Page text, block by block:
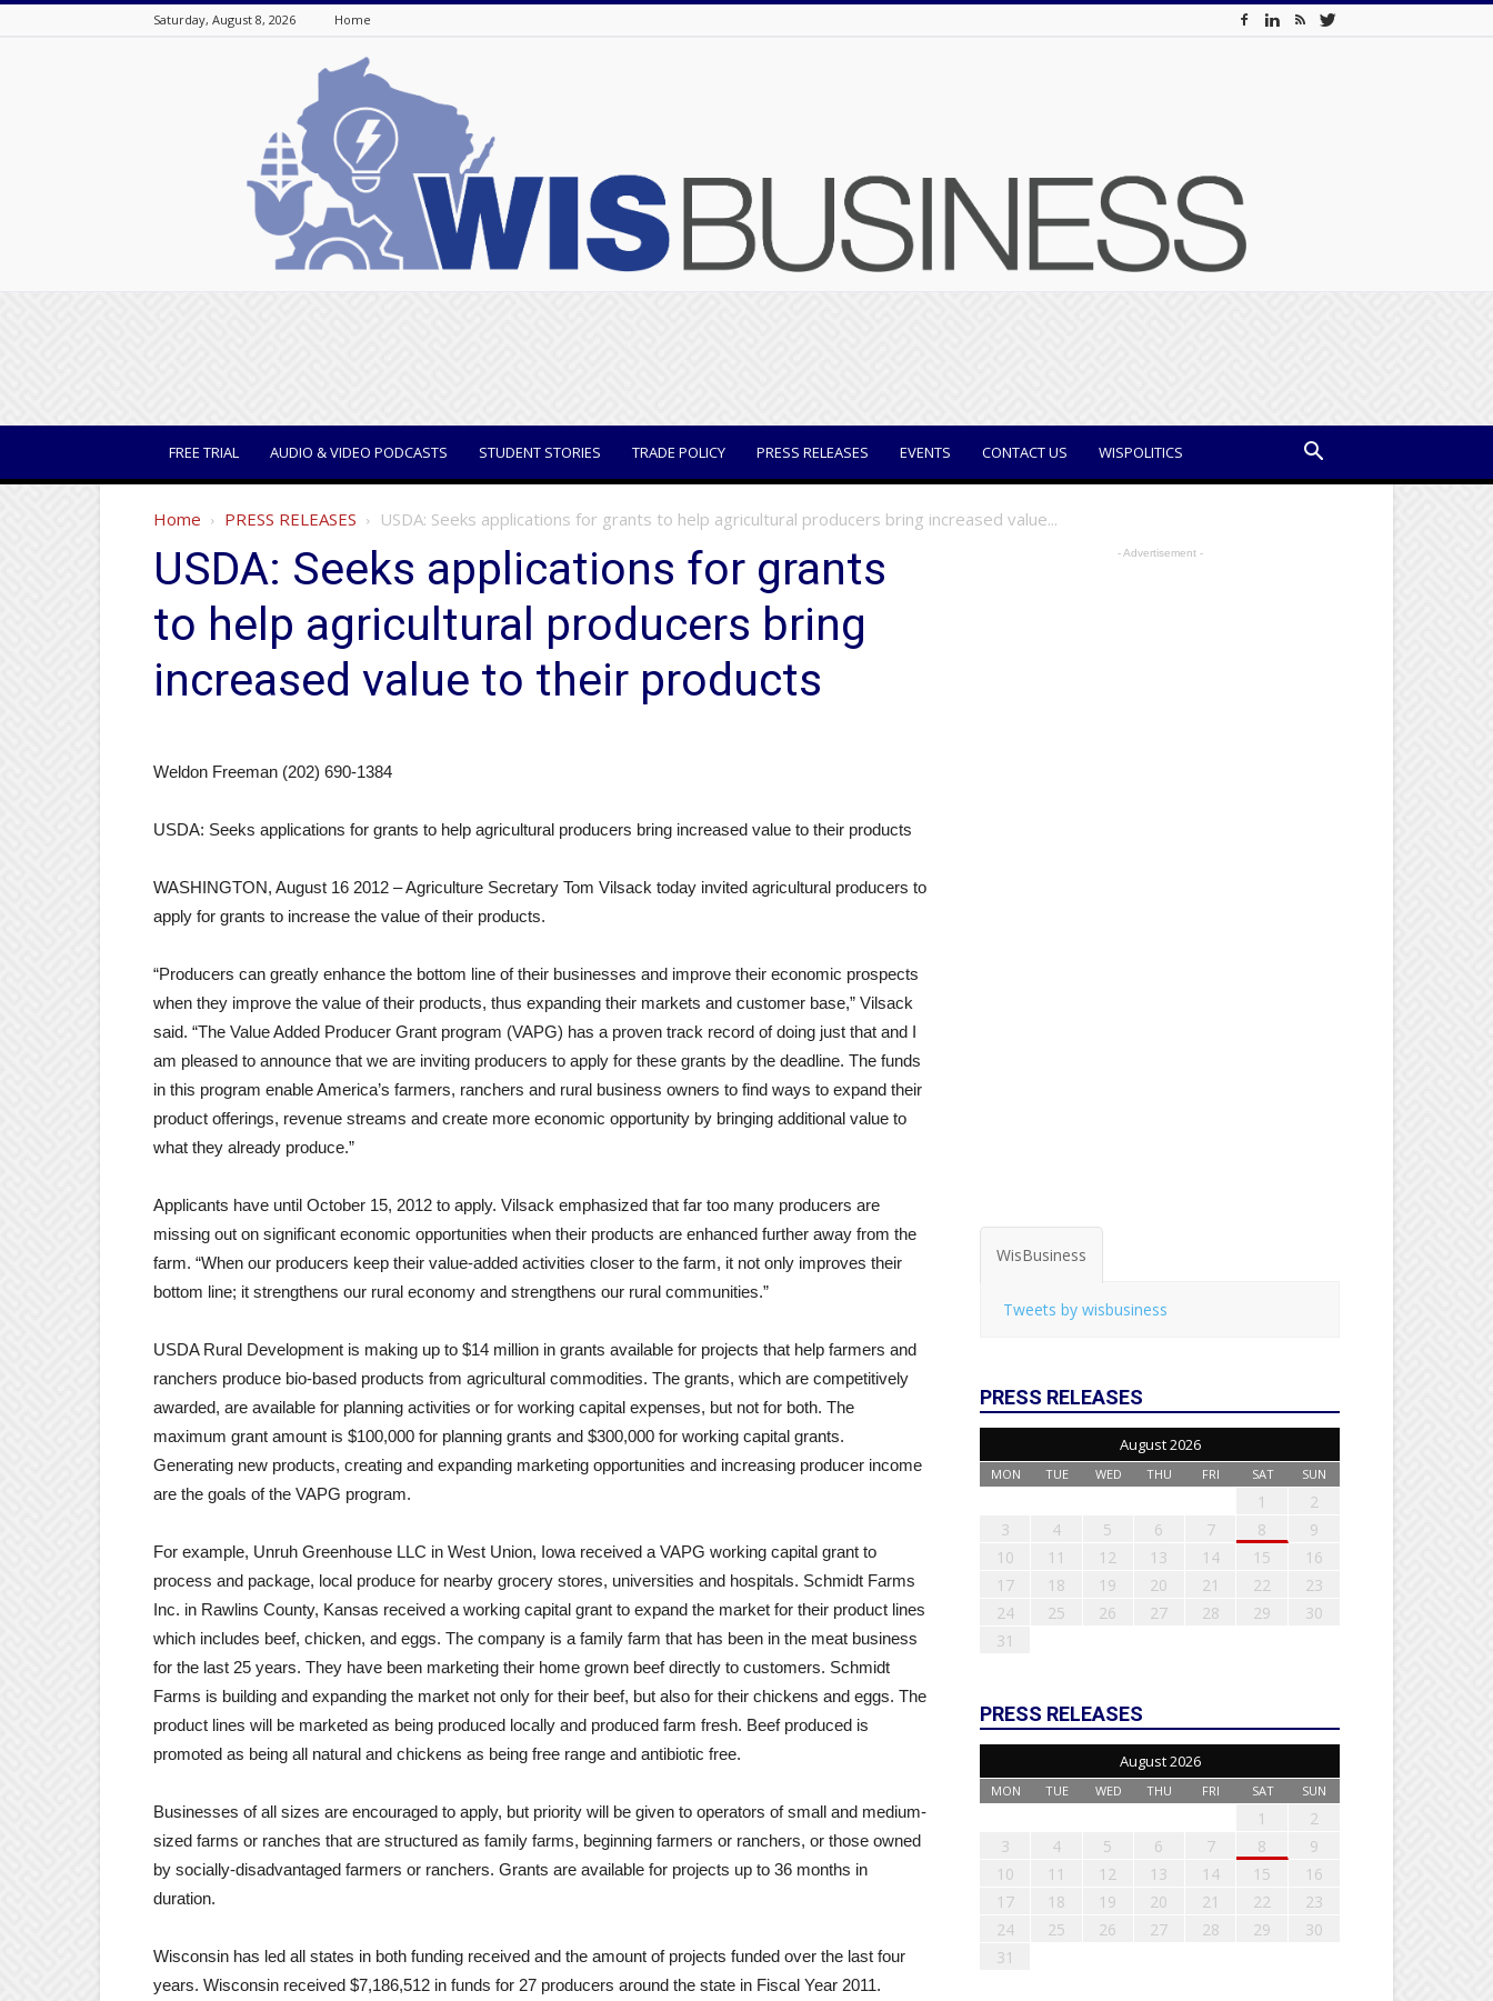
Saturday, August 8, 2026 Home
FREE TRIAL AUDIO & VIDEO PODCASTS STUDENT STORIES TRADE POLICY PRESS RELEASES EVENTS CONTACT US WISPOLITICS
Home PRESS RELEASES USDA: Seeks applications for grants to help agricultural producers bring increased value...
USDA: Seeks applications for grants
to help agricultural producers bring
increased value to their products
Weldon Freeman (202) 690-1384
USDA: Seeks applications for grants to help agricultural producers bring increased value to their products
WASHINGTON, August 16 2012 – Agriculture Secretary Tom Vilsack today invited agricultural producers to
apply for grants to increase the value of their products.
“Producers can greatly enhance the bottom line of their businesses and improve their economic prospects
when they improve the value of their products, thus expanding their markets and customer base,” Vilsack
said. “The Value Added Producer Grant program (VAPG) has a proven track record of doing just that and I
am pleased to announce that we are inviting producers to apply for these grants by the deadline. The funds
in this program enable America’s farmers, ranchers and rural business owners to find ways to expand their
product offerings, revenue streams and create more economic opportunity by bringing additional value to
what they already produce.”
Applicants have until October 15, 2012 to apply. Vilsack emphasized that far too many producers are
missing out on significant economic opportunities when their products are enhanced further away from the
farm. “When our producers keep their value-added activities closer to the farm, it not only improves their
bottom line; it strengthens our rural economy and strengthens our rural communities.”
USDA Rural Development is making up to $14 million in grants available for projects that help farmers and
ranchers produce bio-based products from agricultural commodities. The grants, which are competitively
awarded, are available for planning activities or for working capital expenses, but not for both. The
maximum grant amount is $100,000 for planning grants and $300,000 for working capital grants.
Generating new products, creating and expanding marketing opportunities and increasing producer income
are the goals of the VAPG program.
For example, Unruh Greenhouse LLC in West Union, Iowa received a VAPG working capital grant to
process and package, local produce for nearby grocery stores, universities and hospitals. Schmidt Farms
Inc. in Rawlins County, Kansas received a working capital grant to expand the market for their product lines
which includes beef, chicken, and eggs. The company is a family farm that has been in the meat business
for the last 25 years. They have been marketing their home grown beef directly to customers. Schmidt
Farms is building and expanding the market not only for their beef, but also for their chickens and eggs. The
product lines will be marketed as being produced locally and produced farm fresh. Beef produced is
promoted as being all natural and chickens as being free range and antibiotic free.
Businesses of all sizes are encouraged to apply, but priority will be given to operators of small and medium-
sized farms or ranches that are structured as family farms, beginning farmers or ranchers, or those owned
by socially-disadvantaged farmers or ranchers. Grants are available for projects up to 36 months in
duration.
Wisconsin has led all states in both funding received and the amount of projects funded over the last four
years. Wisconsin received $7,186,512 in funds for 27 producers around the state in Fiscal Year 2011.
- Advertisement -
WisBusiness
Tweets by wisbusiness
PRESS RELEASES
August 2026
MON TUE WED THU FRI SAT SUN
1
2
3
4 5 6 7 8
9
10
11 12 13 14 15
16
17
18 19 20 21 22
23
24
25 26 27 28 29
30
31
PRESS RELEASES
August 2026
MON TUE WED THU FRI SAT SUN
1
2
3
4 5 6 7 8
9
10
11 12 13 14 15
16
17
18 19 20 21 22
23
24
25 26 27 28 29
30
31